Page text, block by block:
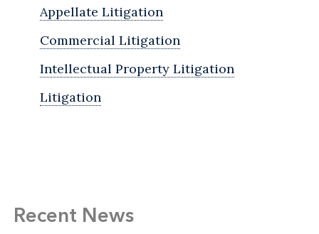
Appellate Litigation
Commercial Litigation
Intellectual Property Litigation
Litigation
Recent News